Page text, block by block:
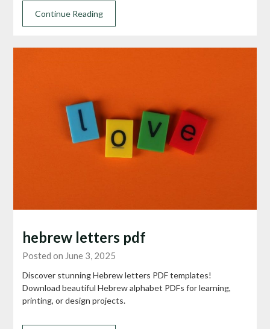
Continue Reading
hebrew letters pdf
Posted on June 3, 2025
Discover stunning Hebrew letters PDF templates!
Download beautiful Hebrew alphabet PDFs for learning,
printing, or design projects.